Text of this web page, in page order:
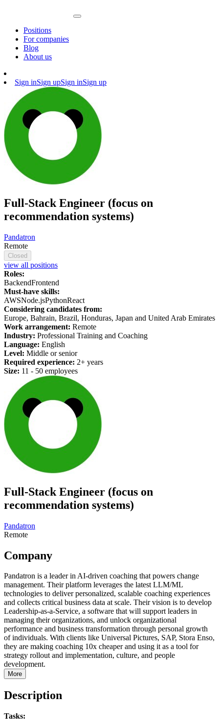
Positions
For companies
Blog
About us
Sign inSign upSign inSign up
Full-Stack Engineer (focus on
recommendation systems)
Pandatron
Remote
Closed
view all positions
Roles:
BackendFrontend
Must-have skills:
AWSNode.jsPythonReact
Considering candidates from:
Europe, Bahrain, Brazil, Honduras, Japan and United Arab Emirates
Work arrangement: Remote
Industry: Professional Training and Coaching
Language: English
Level: Middle or senior
Required experience: 2+ years
Size: 11 - 50 employees
Full-Stack Engineer (focus on
recommendation systems)
Pandatron
Remote
Company
Pandatron is a leader in AI-driven coaching that powers change
management. Their platform leverages the latest LLM/ML
technologies to deliver personalized, scalable coaching experiences
and collects critical business data at scale. Their vision is to develop
Leadership-as-a-Service, a software that will support leaders in
managing their organizations, and unlock organizational
performance and business transformation through personal growth
of individuals. With clients like Universal Pictures, SAP, Stora Enso,
they are making coaching 10x cheaper and using it as a tool for
strategy rollout and implementation, culture, and people
development.
More
Description
Tasks: